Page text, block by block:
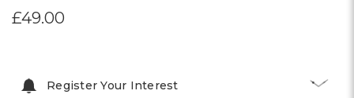
£49.00
Register Your Interest